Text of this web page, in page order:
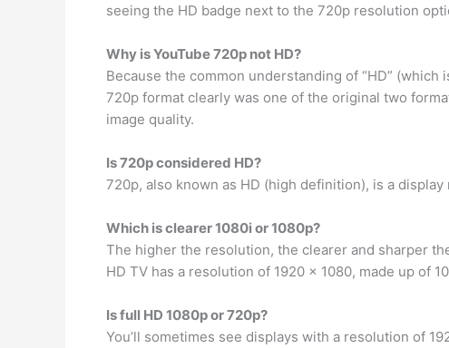
seeing the HD badge next to the 720p resolution
Why is YouTube 720p not HD?
Because the common understanding of “HD”
720p format clearly was one of the original two
image quality.
Is 720p considered HD?
720p, also known as HD (high definition), is a
Which is clearer 1080i or 1080p?
The higher the resolution, the clearer and sharper
HD TV has a resolution of 1920 x 1080, made up of
Is full HD 1080p or 720p?
You’ll sometimes see displays with a resolution of